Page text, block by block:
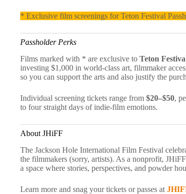
* Exclusive film screenings for Teton Festival
Passholder Perks
Films marked with * are exclusive to Teton
investing $1,000 in world-class art, filmmaker
so you can support the arts and also justify the
Individual screening tickets range from $20–$50,
to four straight days of indie-film emotions.
About JHiFF
The Jackson Hole International Film Festival
the filmmakers (sorry, artists). As a nonprofit,
a space where stories, perspectives, and powder
Learn more and snag your tickets or passes at